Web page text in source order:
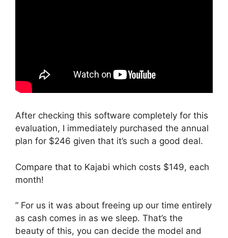
After checking this software completely for this
evaluation, I immediately purchased the annual
plan for $246 given that it’s such a good deal.
Compare that to Kajabi which costs $149, each
month!
” For us it was about freeing up our time entirely
as cash comes in as we sleep. That’s the
beauty of this, you can decide the model and